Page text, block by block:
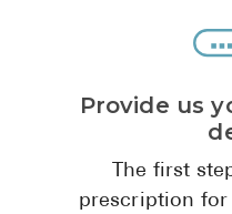
Provide us
The first
prescription for